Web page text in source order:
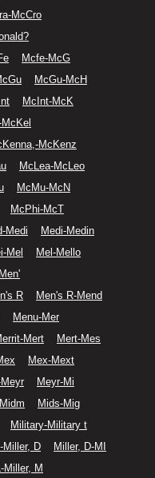
McCro
Mcfe-McG
McGu-McH
McInt-McK
McKenz
McLea-McLeo
McMu-McN
McPhi-McT
Medi
Medi-Medin
Mel
Mel-Mello
R
Men's R-Mend
Menu-Mer
Mert
Mert-Mes
Mex-Mext
Meyr-Mi
Mids-Mig
Military-Military t
Miller, D
Miller, D-MI
Miller, M